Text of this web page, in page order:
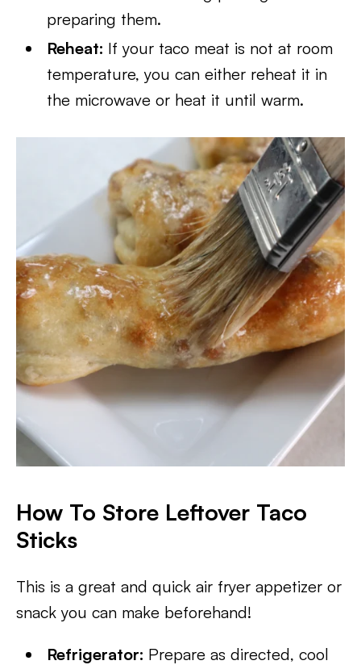
preparing them.
Reheat: If your taco meat is not at room
temperature, you can either reheat it in
the microwave or heat it until warm.
How To Store Leftover Taco
Sticks
This is a great and quick air fryer appetizer or
snack you can make beforehand!
Refrigerator: Prepare as directed, cool